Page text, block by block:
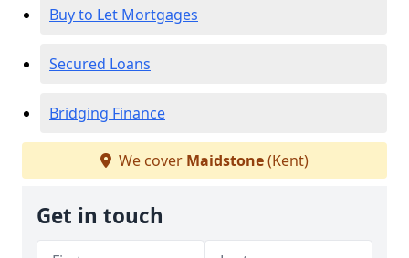
Buy to Let Mortgages
Secured Loans
Bridging Finance
We cover Maidstone(Kent)
Get in touch